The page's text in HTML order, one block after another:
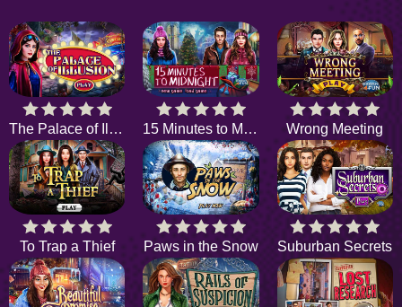
The Palace of Illusion 15 Minutes to Midnight Wrong Meeting
To Trap a Thief Paws in the Snow Suburban Secrets